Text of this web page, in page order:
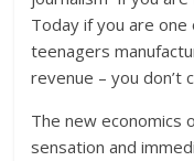
Today if you are
teenagers
revenue – you don’t
The new economics
sensation and